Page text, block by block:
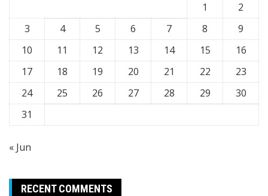
1
2
3
4 5 6 7 8
9
10
11 12 13 14 15
16
17
18 19 20 21 22
23
24
25 26 27 28 29
30
31
« Jun
RECENT COMMENTS